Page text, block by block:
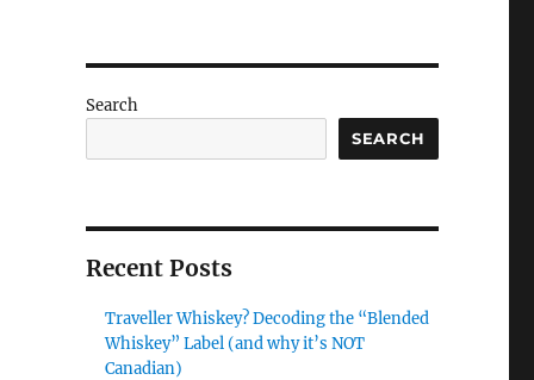
Search
SEARCH
Recent Posts
Traveller Whiskey? Decoding the “Blended
Whiskey” Label (and why it’s NOT
Canadian)